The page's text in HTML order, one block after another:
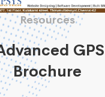
Resources
Brochure